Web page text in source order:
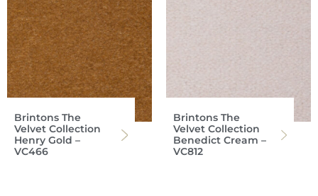
Brintons The
Velvet Collection
Henry Gold –
VC466
Brintons The
Velvet Collection
Benedict Cream –
VC812